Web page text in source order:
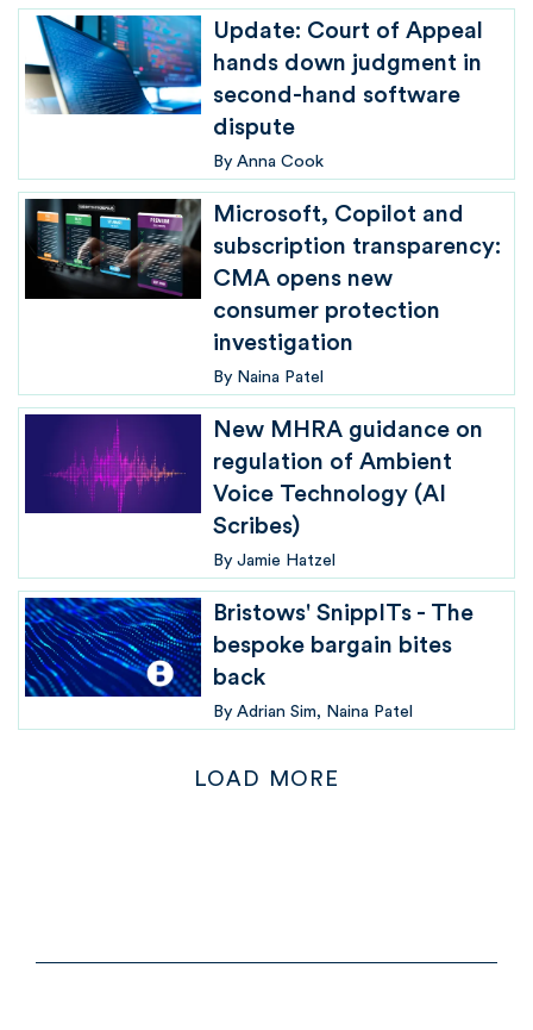
Update: Court of Appeal
hands down judgment in
second-hand software
dispute
By Anna Cook
Microsoft, Copilot and
subscription transparency:
CMA opens new
consumer protection
investigation
By Naina Patel
New MHRA guidance on
regulation of Ambient
Voice Technology (AI
Scribes)
By Jamie Hatzel
Bristows' SnippITs - The
bespoke bargain bites
back
By Adrian Sim Naina Patel
LOAD MORE